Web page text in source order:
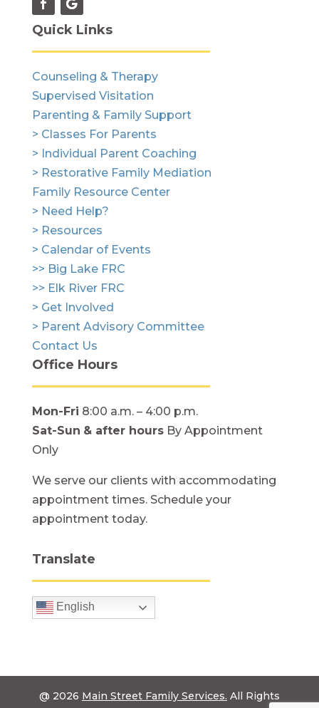
Quick Links
Counseling & Therapy
Supervised Visitation
Parenting & Family Support
> Classes For Parents
> Individual Parent Coaching
> Restorative Family Mediation
Family Resource Center
> Need Help?
> Resources
> Calendar of Events
>> Big Lake FRC
>> Elk River FRC
> Get Involved
> Parent Advisory Committee
Contact Us
Office Hours
Mon-Fri 8:00 a.m. – 4:00 p.m.
Sat-Sun & after hoursBy Appointment
Only
We serve our clients with accommodating
appointment times. Schedule your
appointment today.
Translate
English
@ 2026 Main Street Family Services. All Rights